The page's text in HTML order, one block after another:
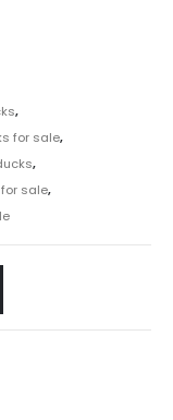
,
for sale,
,
sale,